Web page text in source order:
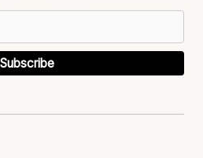
Subscribe